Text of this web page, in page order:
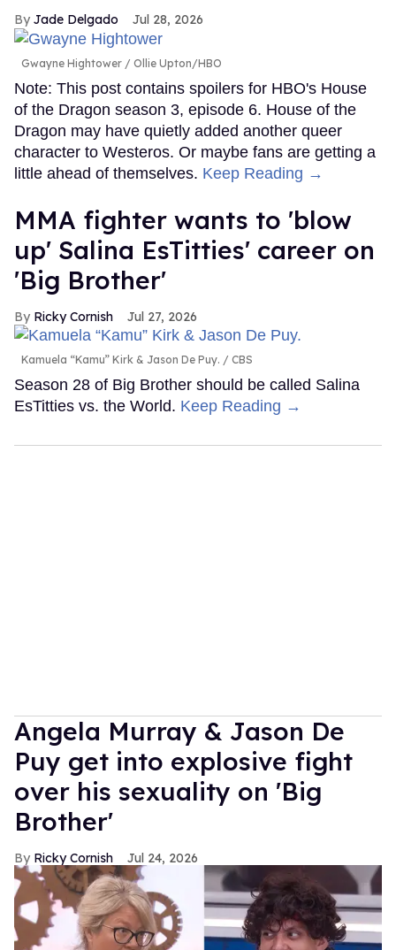
Jade Delgado Jul 28, 2026
Gwayne Hightower Ollie Upton/HBO
Note: This post contains spoilers for HBO's House
of the Dragon season 3, episode 6. House of the
Dragon may have quietly added another queer
character to Westeros. Or maybe fans are getting a
little ahead of themselves. Keep Reading →
MMA fighter wants to 'blow
up' Salina EsTitties' career on
'Big Brother'
Ricky Cornish Jul 27, 2026
Kamuela “Kamu” Kirk & Jason De Puy. CBS
Season 28 of Big Brother should be called Salina
EsTitties vs. the World. Keep Reading →
Angela Murray & Jason De
Puy get into explosive fight
over his sexuality on 'Big
Brother'
Ricky Cornish Jul 24, 2026